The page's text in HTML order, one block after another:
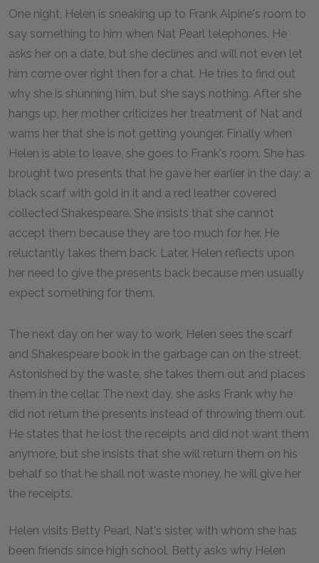
One night, Helen is sneaking up to Frank Alpine's room to
say something to him when Nat Pearl telephones. He
asks her on a date, but she declines and will not even let
him come over right then for a chat. He tries to find out
why she is shunning him, but she says nothing. After she
hangs up, her mother criticizes her treatment of Nat and
warns her that she is not getting younger. Finally when
Helen is able to leave, she goes to Frank's room. She has
brought two presents that he gave her earlier in the day: a
black scarf with gold in it and a red leather covered
collected Shakespeare. She insists that she cannot
accept them because they are too much for her. He
reluctantly takes them back. Later, Helen reflects upon
her need to give the presents back because men usually
expect something for them.
The next day on her way to work, Helen sees the scarf
and Shakespeare book in the garbage can on the street.
Astonished by the waste, she takes them out and places
them in the cellar. The next day, she asks Frank why he
did not return the presents instead of throwing them out.
He states that he lost the receipts and did not want them
anymore, but she insists that she will return them on his
behalf so that he shall not waste money, he will give her
the receipts.
Helen visits Betty Pearl, Nat's sister, with whom she has
been friends since high school. Betty asks why Helen